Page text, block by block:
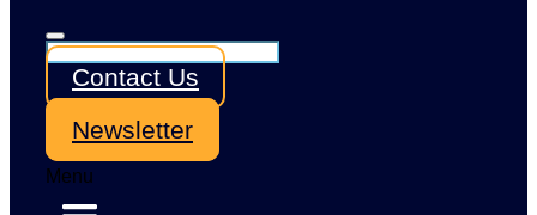
Contact Us
Newsletter
Menu